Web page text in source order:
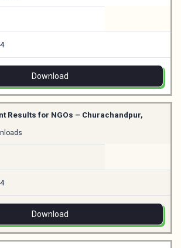
Download
Results for NGOs – Churachandpur,
Download